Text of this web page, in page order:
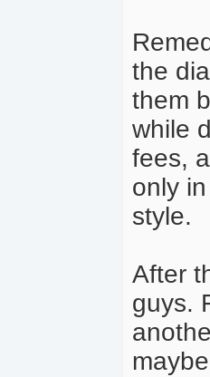
the
them
while
fees,
only
style.
After
guys.